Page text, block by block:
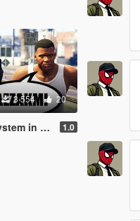
3 554 20
GTA V 1.0